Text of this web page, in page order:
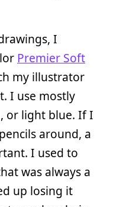
I
Premier Soft
my illustrator
I use mostly
or light blue. If I
around, a
I used to
was always a
up losing it